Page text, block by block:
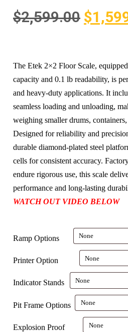
$2,599.00 $
The Etek 2×2 Floor Scale,
capacity and 0.1 lb readability, is
and heavy-duty applications. It
seamless loading and unloading,
weighing smaller drums,
Designed for reliability and
durable diamond-plated steel
cells for consistent accuracy.
endure rigorous use, this scale
performance and long-lasting
WATCH OUT VIDEO BELOW
Ramp Options
Printer Option
Indicator Stands
Pit Frame Options
Explosion Proof